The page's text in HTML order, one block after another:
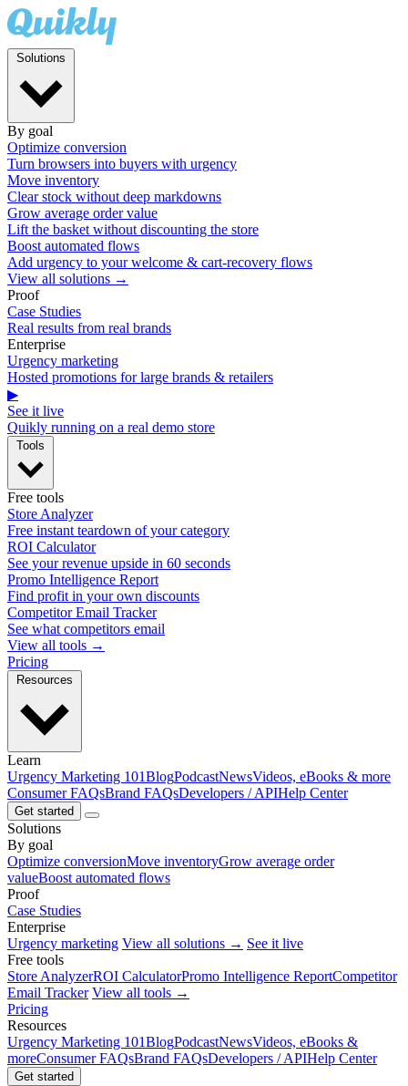
By goal
Optimize conversion
Turn browsers into buyers with urgency
Move inventory
Clear stock without deep markdowns
Grow average order value
Lift the basket without discounting the store
Boost automated flows
Add urgency to your welcome & cart-recovery flows
View all solutions →
Proof
Case Studies
Real results from real brands
Enterprise
Urgency marketing
Hosted promotions for large brands & retailers
▶
See it live
Quikly running on a real demo store
Free tools
Store Analyzer
Free instant teardown of your category
ROI Calculator
See your revenue upside in 60 seconds
Promo Intelligence Report
Find profit in your own discounts
Competitor Email Tracker
See what competitors email
View all tools →
Pricing
Learn
Urgency Marketing 101BlogPodcastNewsVideos, eBooks & more
Consumer FAQsBrand FAQsDevelopers / APIHelp Center
Get started
Solutions
By goal
Optimize conversionMove inventoryGrow average order
valueBoost automated flows
Proof
Case Studies
Enterprise
Urgency marketing View all solutions → See it live
Free tools
Store AnalyzerROI CalculatorPromo Intelligence ReportCompetitor
Email Tracker View all tools →
Pricing
Resources
Urgency Marketing 101BlogPodcastNewsVideos, eBooks &
moreConsumer FAQsBrand FAQsDevelopers / APIHelp Center
Get started